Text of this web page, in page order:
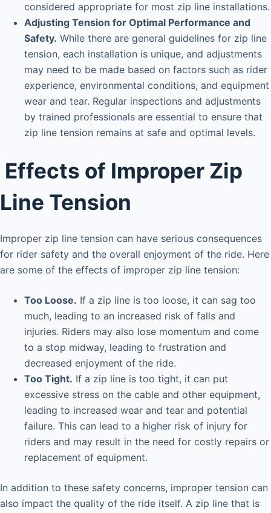
considered appropriate for most zip line installations.
Adjusting Tension for Optimal Performance and
Safety. While there are general guidelines for zip line
tension, each installation is unique, and adjustments
may need to be made based on factors such as rider
experience, environmental conditions, and equipment
wear and tear. Regular inspections and adjustments
by trained professionals are essential to ensure that
zip line tension remains at safe and optimal levels.
Effects of Improper Zip
Line Tension
Improper zip line tension can have serious consequences
for rider safety and the overall enjoyment of the ride. Here
are some of the effects of improper zip line tension:
Too Loose. If a zip line is too loose, it can sag too
much, leading to an increased risk of falls and
injuries. Riders may also lose momentum and come
to a stop midway, leading to frustration and
decreased enjoyment of the ride.
Too Tight. If a zip line is too tight, it can put
excessive stress on the cable and other equipment,
leading to increased wear and tear and potential
failure. This can lead to a higher risk of injury for
riders and may result in the need for costly repairs or
replacement of equipment.
In addition to these safety concerns, improper tension can
also impact the quality of the ride itself. A zip line that is